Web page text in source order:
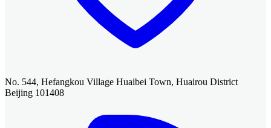
No. 544, Hefangkou Village Huaibei Town, Huairou District
Beijing 101408